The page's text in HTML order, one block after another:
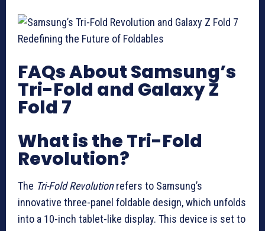
FAQs About Samsung’s
Tri-Fold and Galaxy Z
Fold 7
What is the Tri-Fold
Revolution?
The Tri-Fold Revolutionrefers to Samsung’s
innovative three-panel foldable design, which unfolds
into a 10-inch tablet-like display. This device is set to